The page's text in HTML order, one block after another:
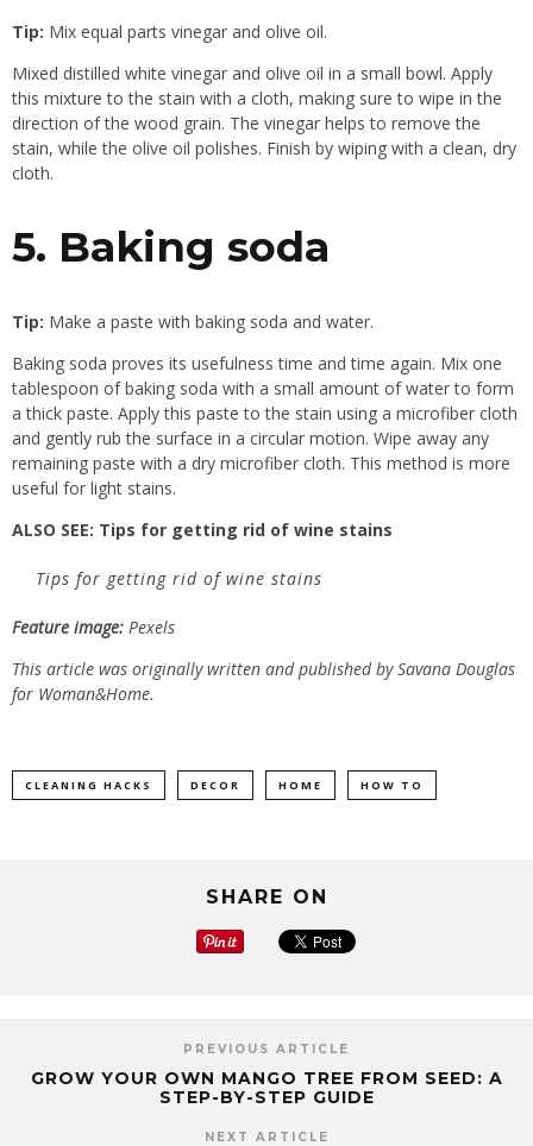
Tip: Mix equal parts vinegar and olive oil.
Mixed distilled white vinegar and olive oil in a small bowl. Apply
this mixture to the stain with a cloth, making sure to wipe in the
direction of the wood grain. The vinegar helps to remove the
stain, while the olive oil polishes. Finish by wiping with a clean, dry
cloth.
5. Baking soda
Tip: Make a paste with baking soda and water.
Baking soda proves its usefulness time and time again. Mix one
tablespoon of baking soda with a small amount of water to form
a thick paste. Apply this paste to the stain using a microfiber cloth
and gently rub the surface in a circular motion. Wipe away any
remaining paste with a dry microfiber cloth. This method is more
useful for light stains.
ALSO SEE: Tips for getting rid of wine stains
Tips for getting rid of wine stains
Feature image: Pexels
This article was originally written and published by Savana Douglas
for Woman&Home.
CLEANING HACKS DECOR HOME HOW TO
SHARE ON
PREVIOUS ARTICLE
GROW YOUR OWN MANGO TREE FROM SEED: A
STEP-BY-STEP GUIDE
NEXT ARTICLE